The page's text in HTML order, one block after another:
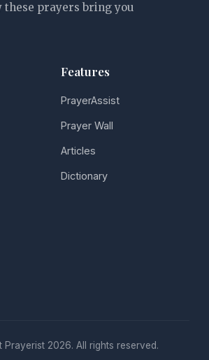
these prayers bring you
Features
PrayerAssist
Prayer Wall
Articles
Dictionary
2026. All rights reserved.